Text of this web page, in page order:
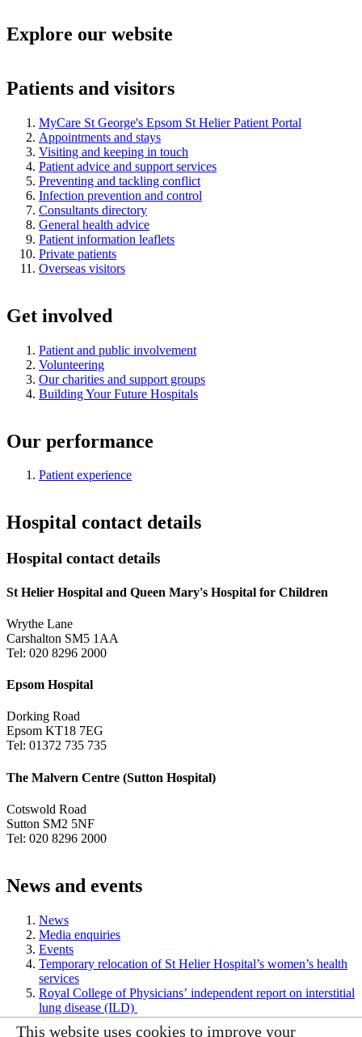
This website uses cookies to improve your
Explore our website
Patients and visitors
MyCare St George's Epsom St Helier Patient Portal
Appointments and stays
Visiting and keeping in touch
Patient advice and support services
Preventing and tackling conflict
Infection prevention and control
Consultants directory
General health advice
Patient information leaflets
Private patients
Overseas visitors
Get involved
Patient and public involvement
Volunteering
Our charities and support groups
Building Your Future Hospitals
Our performance
Patient experience
Hospital contact details
Hospital contact details
St Helier Hospital and Queen Mary's Hospital for Children
Wrythe Lane
Carshalton SM5 1AA
Tel: 020 8296 2000
Epsom Hospital
Dorking Road
Epsom KT18 7EG
Tel: 01372 735 735
The Malvern Centre (Sutton Hospital)
Cotswold Road
Sutton SM2 5NF
Tel: 020 8296 2000
News and events
News
Media enquiries
Events
Temporary relocation of St Helier Hospital’s women’s health
services
Royal College of Physicians’ independent report on interstitial
lung disease (ILD)